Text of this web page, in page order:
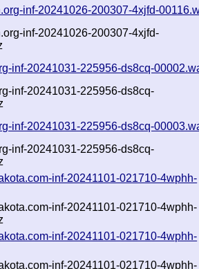
inf-20241026-200307-4xjfd-
inf-20241026-200307-4xjfd-
inf-20241031-225956-ds8cq-
inf-20241031-225956-ds8cq-
inf-20241031-225956-ds8cq-
inf-20241031-225956-ds8cq-
inf-20241101-021710-4wphh-
inf-20241101-021710-4wphh-
inf-20241101-021710-4wphh-
inf-20241101-021710-4wphh-